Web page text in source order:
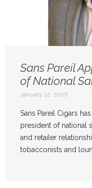
Sans Pareil
of National
January 12, 2026
Sans Pareil Cigars
president of national
and retailer
tobacconists and